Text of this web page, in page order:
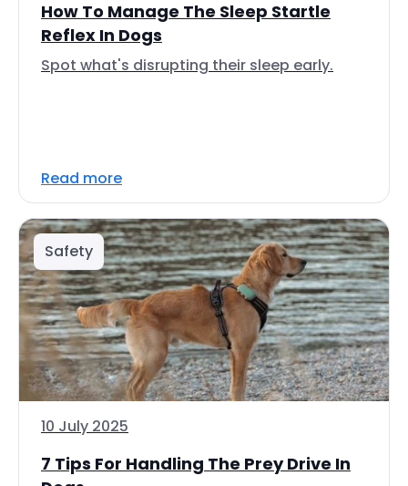
How To Manage The Sleep Startle
Reflex In Dogs
Spot what's disrupting their sleep early.
Read more
Safety
10 July 2025
7 Tips For Handling The Prey Drive In